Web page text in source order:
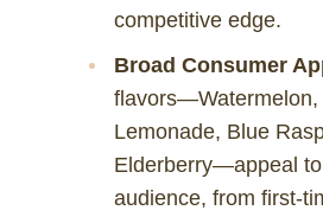
competitive edge.
Broad Consumer
flavors—Watermelon,
Lemonade, Blue
Elderberry—appeal
audience, from first-